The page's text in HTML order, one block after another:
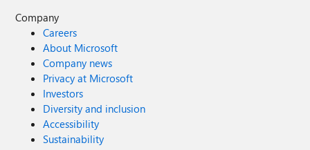
Company
Careers
About Microsoft
Company news
Privacy at Microsoft
Investors
Diversity and inclusion
Accessibility
Sustainability